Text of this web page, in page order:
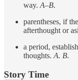
way. A–B.
parentheses, if
afterthought or
a period,
thoughts. A. B.
Story Time